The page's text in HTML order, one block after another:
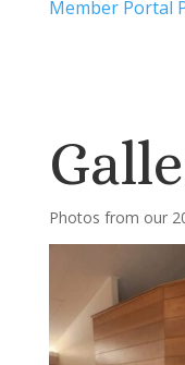
Member Portal
Photos from our